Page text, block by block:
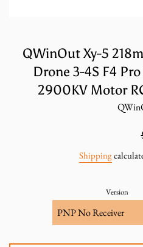
QWinOut Xy-5
Drone 3-4S F4
2900KV Motor
Shipping
Version